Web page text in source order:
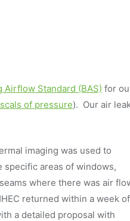
Airflow Standard (BAS) for
of pressure). Our air
imaging was used to
specific areas of windows,
where there was air
returned within a week of
a detailed proposal with